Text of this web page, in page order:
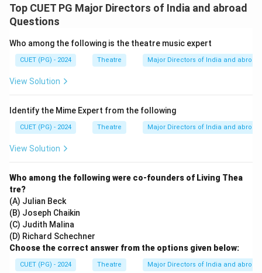
Top CUET PG Major Directors of India and abroad
Questions
Who among the following is the theatre music expert
CUET (PG) - 2024 Theatre Major Directors of India and abroad
View Solution
Identify the Mime Expert from the following
CUET (PG) - 2024 Theatre Major Directors of India and abroad
View Solution
Who among the following were co-founders of Living Thea
tre?
(A) Julian Beck
(B) Joseph Chaikin
(C) Judith Malina
(D) Richard Schechner
Choose the correct answer from the options given below:
CUET (PG) - 2024 Theatre Major Directors of India and abroad